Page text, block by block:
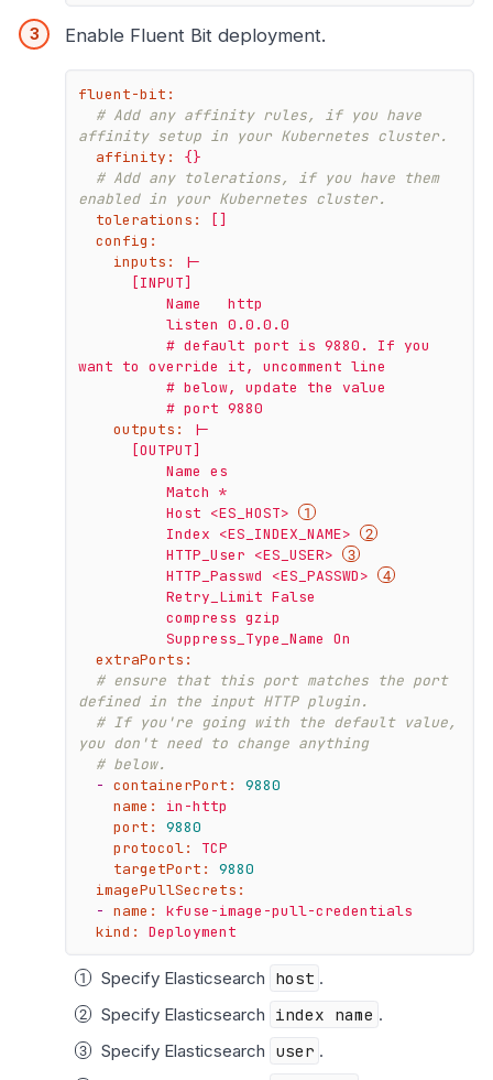
Enable Fluent Bit deployment.
fluent-bit:
# Add any affinity rules, if you have
affinity setup in your Kubernetes cluster.
affinity:
{}
# Add any tolerations, if you have them
enabled in your Kubernetes cluster.
tolerations:
[]
config:
inputs:
|-
          Name   http
          listen 0.0.0.0
          # default port is 9880. If you
want to override it, uncomment line
          # below, update the value
outputs:
|-
          Name es
          Match *
          Host <ES_HOST>
          Index <ES_INDEX_NAME>
          HTTP_User <ES_USER>
          HTTP_Passwd <ES_PASSWD>
          Retry_Limit False
          compress gzip
extraPorts:
# ensure that this port matches the port
defined in the input HTTP plugin.
# If you're going with the default value,
you don't need to change anything
# below.
-
containerPort:
9880
name:
in-http
port:
9880
protocol:
TCP
targetPort:
9880
imagePullSecrets:
-
name:
kfuse-image-pull-credentials
kind:
Deployment
Specify Elasticsearch host .
Specify Elasticsearch index name .
Specify Elasticsearch user .